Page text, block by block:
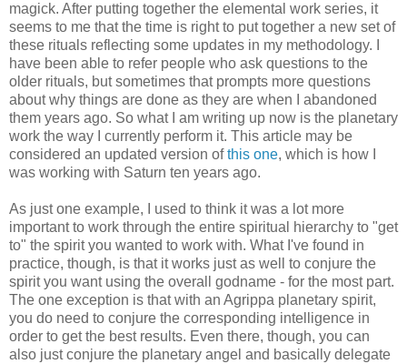
magick. After putting together the elemental work series, it
seems to me that the time is right to put together a new set of
these rituals reflecting some updates in my methodology. I
have been able to refer people who ask questions to the
older rituals, but sometimes that prompts more questions
about why things are done as they are when I abandoned
them years ago. So what I am writing up now is the planetary
work the way I currently perform it. This article may be
considered an updated version ofthis one, which is how I
was working with Saturn ten years ago.
As just one example, I used to think it was a lot more
important to work through the entire spiritual hierarchy to "get
to" the spirit you wanted to work with. What I've found in
practice, though, is that it works just as well to conjure the
spirit you want using the overall godname - for the most part.
The one exception is that with an Agrippa planetary spirit,
you do need to conjure the corresponding intelligence in
order to get the best results. Even there, though, you can
also just conjure the planetary angel and basically delegate